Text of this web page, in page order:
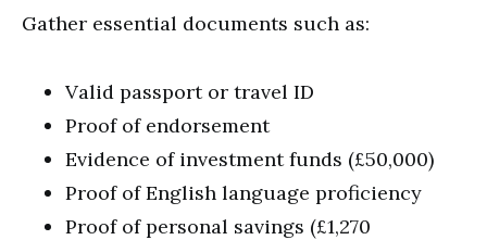
Gather essential documents such as:
Valid passport or travel ID
Proof of endorsement
Evidence of investment funds (£50,000)
Proof of English language proficiency
Proof of personal savings (£1,270